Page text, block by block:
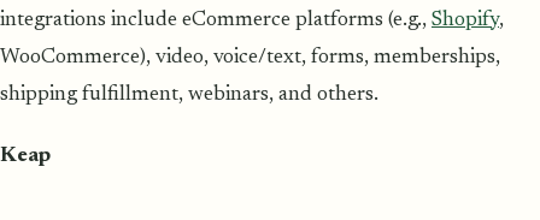
integrations include eCommerce platforms (e.g., Shopify,
WooCommerce), video, voice/text, forms, memberships,
shipping fulfillment, webinars, and others.
Keap